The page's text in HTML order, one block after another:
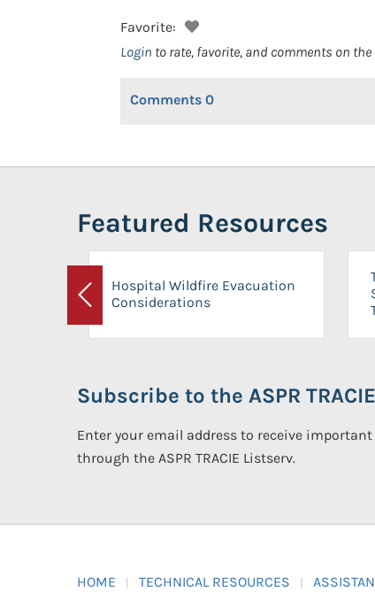
Favorite:
Login to rate, favorite, and comments on
Comments 0
Featured Resources
Previous
Hospital Wildfire Evacuation
Considerations
Subscribe to the ASPR
Enter your email address to receive
through the ASPR TRACIE Listserv.
HOME TECHNICAL RESOURCES